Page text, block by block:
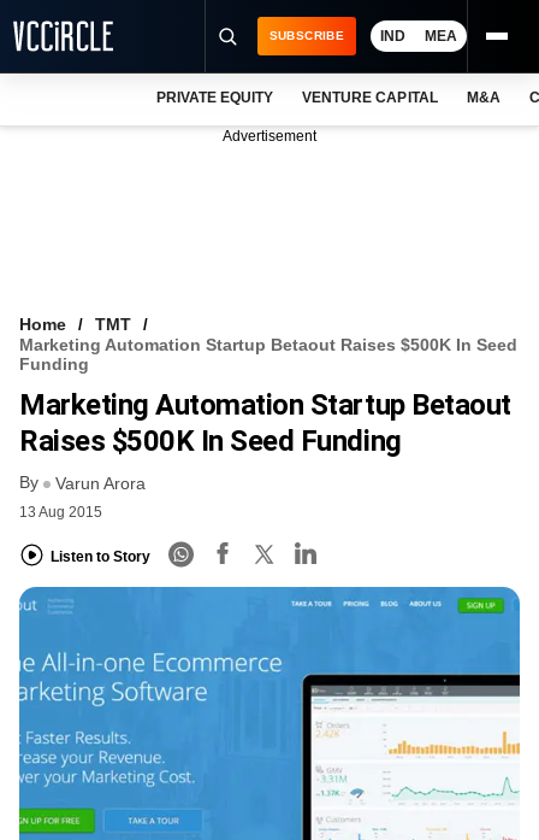
VCC INTELLIGENCE
FREE NEWSLETTER
SUBSCRIBE IND MEA
PRIVATE EQUITY VENTURE CAPITAL M&A
Advertisement
Home
TMT
Marketing Automation Startup Betaout Raises $500K In Seed
Funding
Marketing Automation Startup Betaout
Raises $500K In Seed Funding
By Varun Arora
13 Aug 2015
Listen to Story